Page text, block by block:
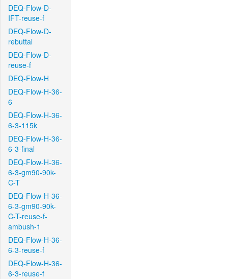
DEQ-Flow-D-
IFT-reuse-f
DEQ-Flow-D-
rebuttal
DEQ-Flow-D-
reuse-f
DEQ-Flow-H
DEQ-Flow-H-36-
6
DEQ-Flow-H-36-
6-3-115k
DEQ-Flow-H-36-
6-3-final
DEQ-Flow-H-36-
6-3-gm90-90k-
C-T
DEQ-Flow-H-36-
6-3-gm90-90k-
C-T-reuse-f-
ambush-1
DEQ-Flow-H-36-
6-3-reuse-f
DEQ-Flow-H-36-
6-3-reuse-f